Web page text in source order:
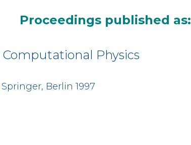
Proceedings published as:
Computational Physics
Springer, Berlin 1997